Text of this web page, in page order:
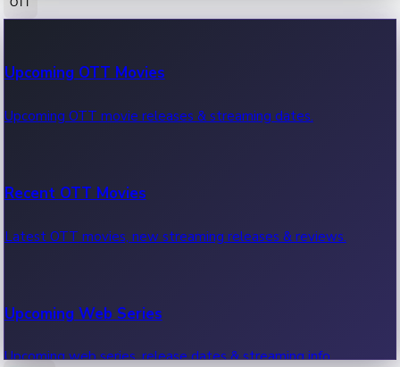
100 Cr Club Movies
Movies in 100 crore club, box office hits.
Upcoming OTT Movies
Upcoming OTT movie releases & streaming dates.
Recent OTT Movies
Latest OTT movies, new streaming releases & reviews.
Upcoming Web Series
Upcoming web series, release dates & streaming info.